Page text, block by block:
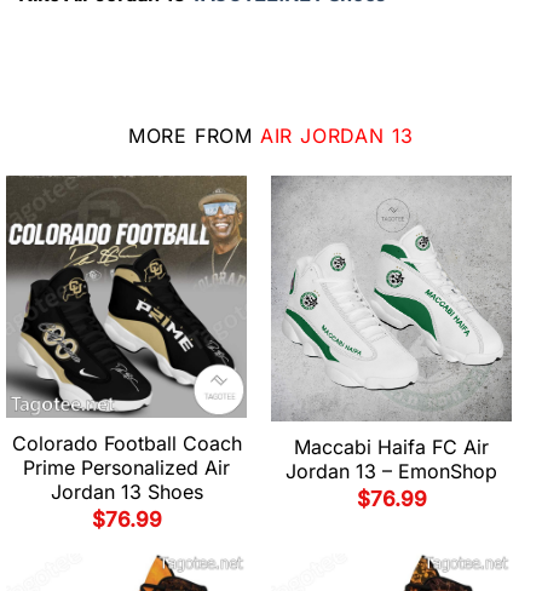
MORE FROM AIR JORDAN 13
Colorado Football Coach
Prime Personalized Air
Jordan 13 Shoes
$76.99
Maccabi Haifa FC Air
Jordan 13 – EmonShop
$76.99